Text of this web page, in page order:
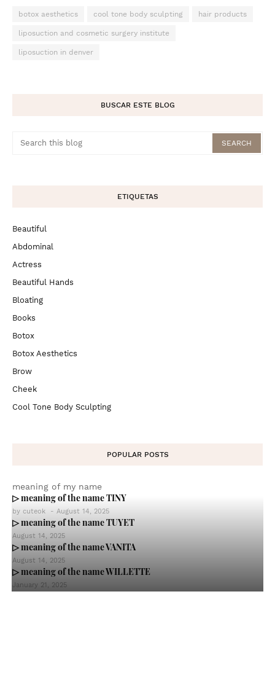
botox aesthetics cool tone body sculpting hair products
liposuction and cosmetic surgery institute
liposuction in denver
BUSCAR ESTE BLOG
ETIQUETAS
Beautiful
Abdominal
Actress
Beautiful Hands
Bloating
Books
Botox
Botox Aesthetics
Brow
Cheek
Cool Tone Body Sculpting
POPULAR POSTS
meaning of my name
▷ meaning of the name TINY
by cuteok - August 14, 2025
▷ meaning of the name TUYET
August 14, 2025
▷ meaning of the name VANITA
August 14, 2025
▷ meaning of the name WILLETTE
January 21, 2025